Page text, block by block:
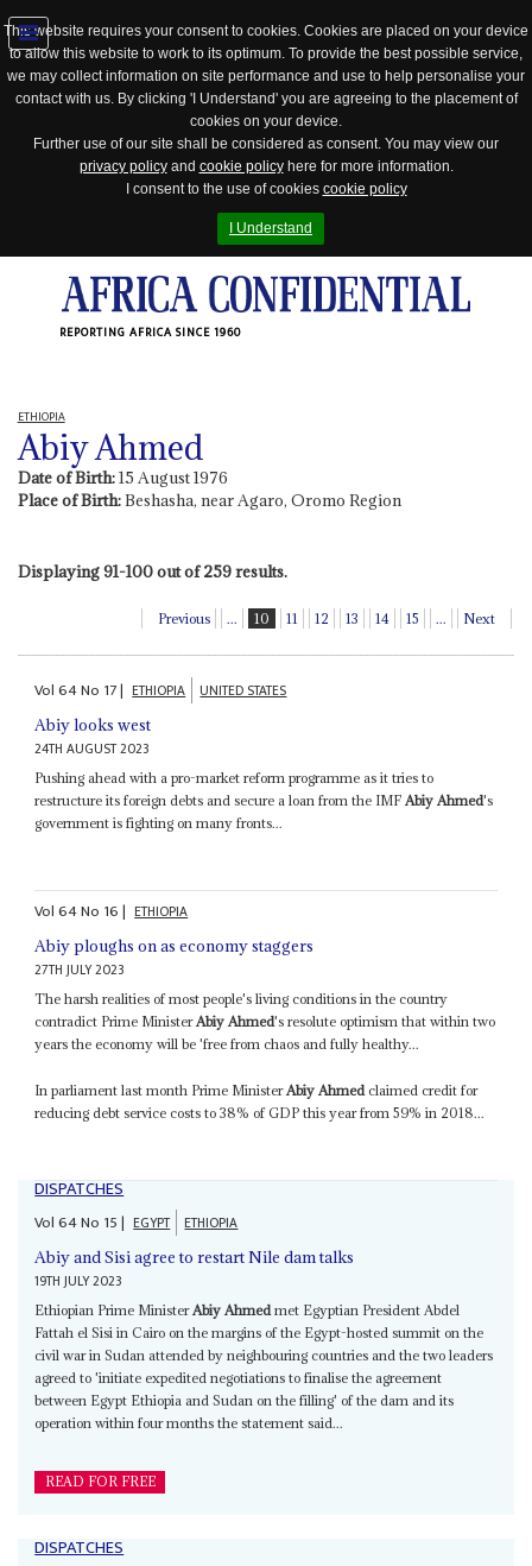
This website requires your consent to cookies. Cookies are placed on your device
to allow this website to work to its optimum. To provide the best possible service,
we may collect information on site performance and use to help personalise your
contact with us. By clicking 'I Understand' you are agreeing to the placement of
cookies on your device.
Further use of our site shall be considered as consent. You may view our
privacy policyand cookie policyhere for more information.
I consent to the use of cookies cookie policy
I Understand
REPORTING AFRICA SINCE 1960
Jump
to
ETHIOPIA
Abiy Ahmed
Date of Birth:15 August 1976
Place of Birth:Beshasha, near Agaro, Oromo Region
Displaying 91-100 out of 259 results.
Previous ... 10 11 12 13 14 15 ... Next
Vol64No 17| ETHIOPIA UNITED STATES
Abiy looks west
24TH AUGUST 2023
Pushing ahead with a pro-market reform programme as it tries to
restructure its foreign debts and secure a loan from the IMF Abiy Ahmed's
government is fighting on many fronts...
Vol64No 16| ETHIOPIA
Abiy ploughs on as economy staggers
27TH JULY 2023
The harsh realities of most people's living conditions in the country
contradict Prime MinisterAbiy Ahmed's resolute optimism that within two
years the economy will be 'free from chaos and fully healthy...
In parliament last month Prime MinisterAbiy Ahmedclaimed credit for
reducing debt service costs to 38% of GDP this year from 59% in 2018...
DISPATCHES
Vol64No 15| EGYPT ETHIOPIA
Abiy and Sisi agree to restart Nile dam talks
19TH JULY 2023
Ethiopian Prime Minister Abiy Ahmed met Egyptian President Abdel
Fattah el Sisi in Cairo on the margins of the Egypt-hosted summit on the
civil war in Sudan attended by neighbouring countries and the two leaders
agreed to 'initiate expedited negotiations to finalise the agreement
between Egypt Ethiopia and Sudan on the filling' of the dam and its
operation within four months the statement said...
READ FOR FREE
DISPATCHES